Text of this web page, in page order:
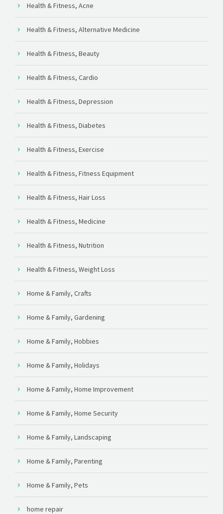
Health & Fitness, Acne
Health & Fitness, Alternative Medicine
Health & Fitness, Beauty
Health & Fitness, Cardio
Health & Fitness, Depression
Health & Fitness, Diabetes
Health & Fitness, Exercise
Health & Fitness, Fitness Equipment
Health & Fitness, Hair Loss
Health & Fitness, Medicine
Health & Fitness, Nutrition
Health & Fitness, Weight Loss
Home & Family, Crafts
Home & Family, Gardening
Home & Family, Hobbies
Home & Family, Holidays
Home & Family, Home Improvement
Home & Family, Home Security
Home & Family, Landscaping
Home & Family, Parenting
Home & Family, Pets
home repair